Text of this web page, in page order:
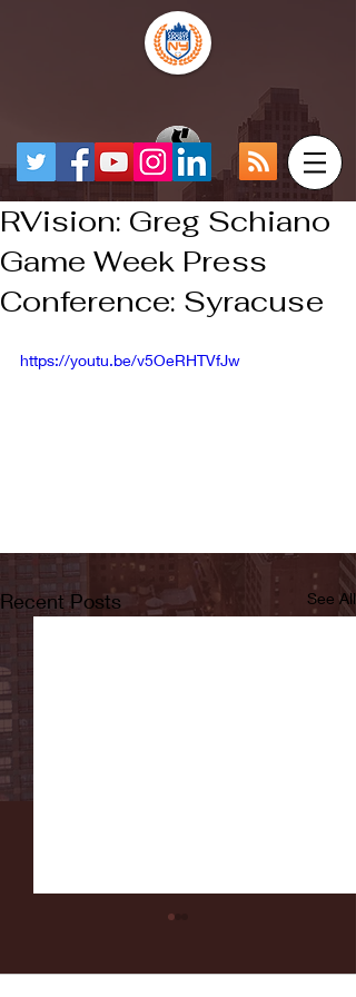
RVision: Greg Schiano
Game Week Press
Conference: Syracuse
https://youtu.be/v5OeRHTVfJw
Recent Posts See All